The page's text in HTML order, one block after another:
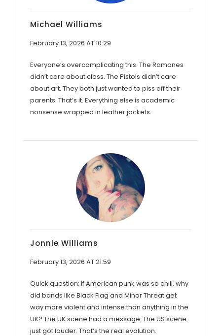
Michael Williams
February 13, 2026 AT 10:29
Everyone’s overcomplicating this. The Ramones
didn’t care about class. The Pistols didn’t care
about art. They both just wanted to piss off their
parents. That’s it. Everything else is academic
nonsense wrapped in leather jackets.
Jonnie Williams
February 13, 2026 AT 21:59
Quick question: if American punk was so chill, why
did bands like Black Flag and Minor Threat get
way more violent and intense than anything in the
UK? The UK scene had a message. The US scene
just got louder. That’s the real evolution.